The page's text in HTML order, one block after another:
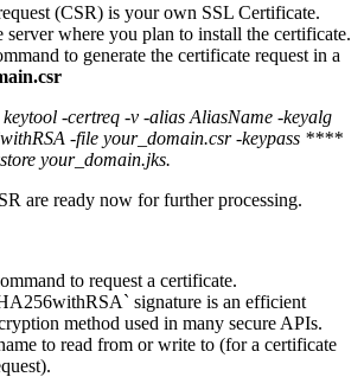
(CSR) is your own SSL Certificate.
server where you plan to install the certificate.
to generate the certificate request in a
-certreq -v -alias AliasName -keyalg
-file your_domain.csr -keypass ****
your_domain.jks.
are ready now for further processing.
to request a certificate.
signature is an efficient
method used in many secure APIs.
to read from or write to (for a certificate